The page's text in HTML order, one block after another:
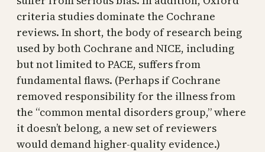
criteria studies dominate the Cochrane
reviews. In short, the body of research being
used by both Cochrane and NICE, including
but not limited to PACE, suffers from
fundamental flaws. (Perhaps if Cochrane
removed responsibility for the illness from
the “common mental disorders group,” where
it doesn’t belong, a new set of reviewers
would demand higher-quality evidence.)